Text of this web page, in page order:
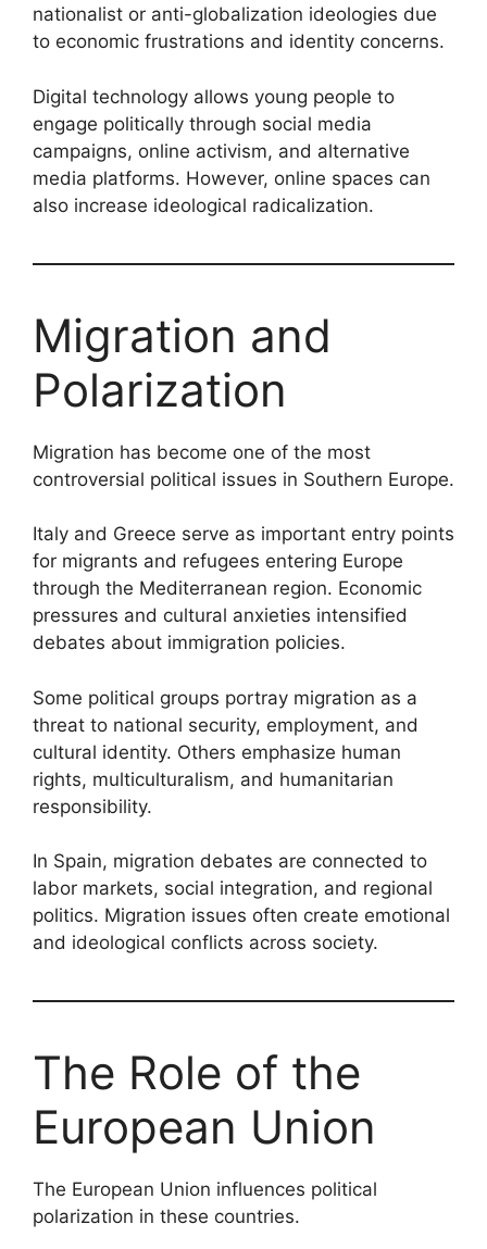
nationalist or anti-globalization ideologies due
to economic frustrations and identity concerns.
Digital technology allows young people to
engage politically through social media
campaigns, online activism, and alternative
media platforms. However, online spaces can
also increase ideological radicalization.
Migration and
Polarization
Migration has become one of the most
controversial political issues in Southern Europe.
Italy and Greece serve as important entry points
for migrants and refugees entering Europe
through the Mediterranean region. Economic
pressures and cultural anxieties intensified
debates about immigration policies.
Some political groups portray migration as a
threat to national security, employment, and
cultural identity. Others emphasize human
rights, multiculturalism, and humanitarian
responsibility.
In Spain, migration debates are connected to
labor markets, social integration, and regional
politics. Migration issues often create emotional
and ideological conflicts across society.
The Role of the
European Union
The European Union influences political
polarization in these countries.